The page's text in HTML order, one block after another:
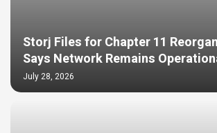
Storj Files for Chapter 11
Says Network Remains
July 28, 2026